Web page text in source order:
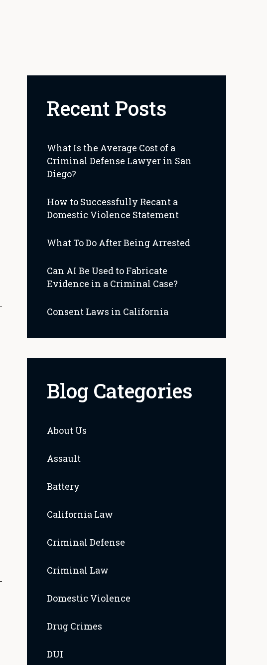
Recent Posts
What Is the Average Cost of a
Criminal Defense Lawyer in San
Diego?
How to Successfully Recant a
Domestic Violence Statement
What To Do After Being Arrested
Can AI Be Used to Fabricate
Evidence in a Criminal Case?
Consent Laws in California
Blog Categories
About Us
Assault
Battery
California Law
Criminal Defense
Criminal Law
Domestic Violence
Drug Crimes
DUI